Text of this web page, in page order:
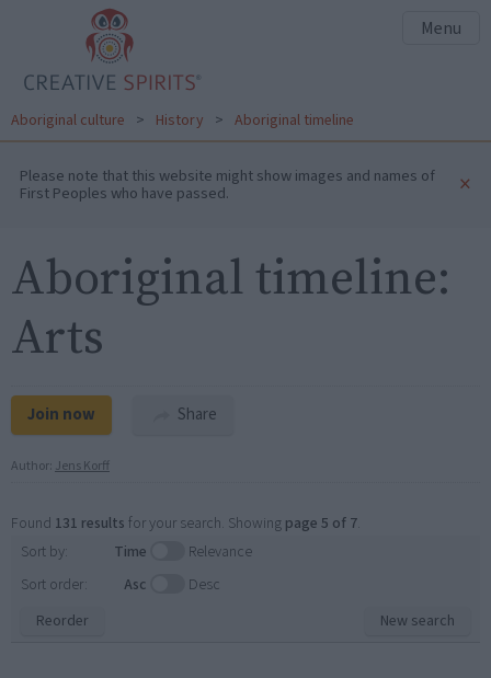
Menu
Aboriginal culture > History > Aboriginal timeline
Please note that this website might show images and names of
First Peoples who have passed. ×
Aboriginal timeline:
Arts
Join now Share
Author: Jens Korff
Found 131 results for your search. Showing page 5 of 7.
New search
Sort by: Time
Relevance
Sort order:
Asc
Desc
Reorder